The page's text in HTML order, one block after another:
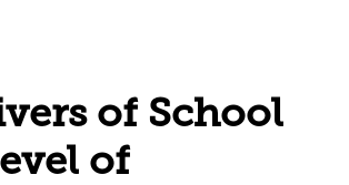
of School
of